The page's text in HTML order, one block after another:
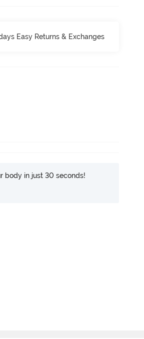
Easy Returns & Exchanges
body in just 30 seconds!